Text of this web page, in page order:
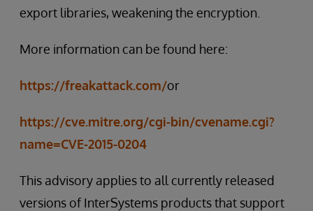
export libraries, weakening the encryption.
More information can be found here:
https://freakattack.com/or
https://cve.mitre.org/cgi-bin/cvename.cgi?
name=CVE-2015-0204
This advisory applies to all currently released
versions of InterSystems products that support